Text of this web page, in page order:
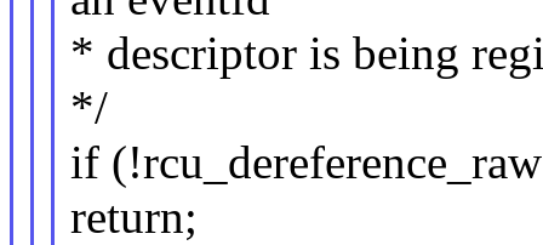
* descriptor is being
*/
if
return;